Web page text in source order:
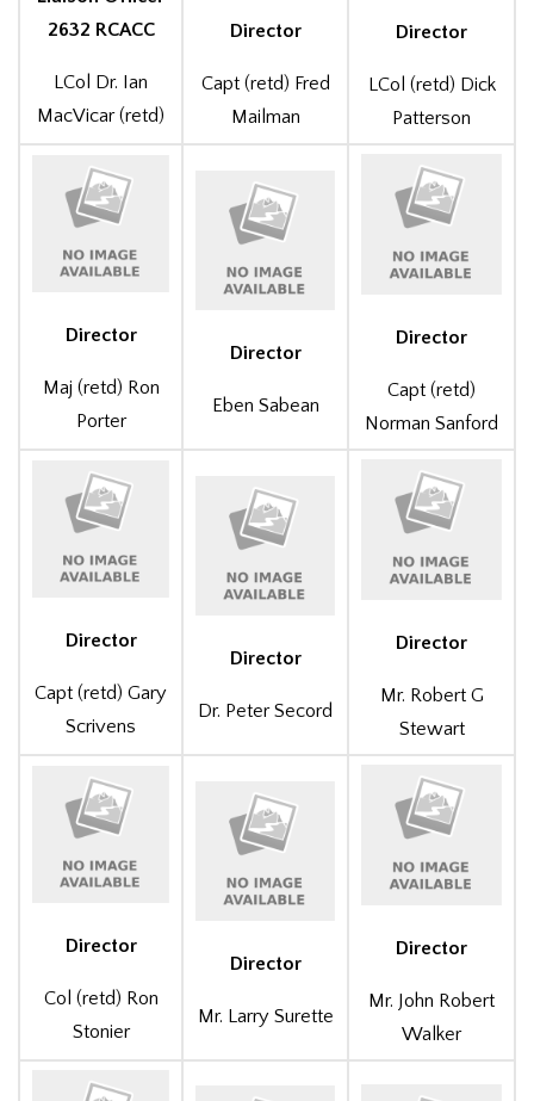
2632 RCACC
LCol Dr. Ian
MacVicar (retd)
Director
Capt (retd) Fred
Mailman
Director
LCol (retd) Dick
Patterson
Director
Maj (retd) Ron
Porter
Director
Eben Sabean
Director
Capt (retd)
Norman Sanford
Director
Capt (retd) Gary
Scrivens
Director
Dr. Peter Secord
Director
Mr. Robert G
Stewart
Director
Col (retd) Ron
Stonier
Director
Mr. Larry Surette
Director
Mr. John Robert
Walker